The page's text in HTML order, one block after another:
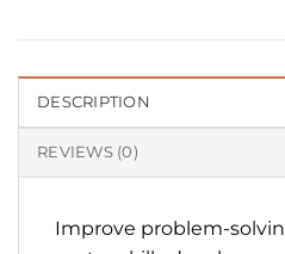
DESCRIPTION
REVIEWS (0)
Improve problem-